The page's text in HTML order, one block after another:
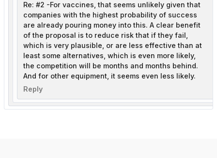
Re: #2 -For vaccines, that seems unlikely given that
companies with the highest probability of success
are already pouring money into this. A clear benefit
of the proposal is to reduce risk that if they fail,
which is very plausible, or are less effective than at
least some alternatives, which is even more likely,
the competition will be months and months behind.
And for other equipment, it seems even less likely.
Reply